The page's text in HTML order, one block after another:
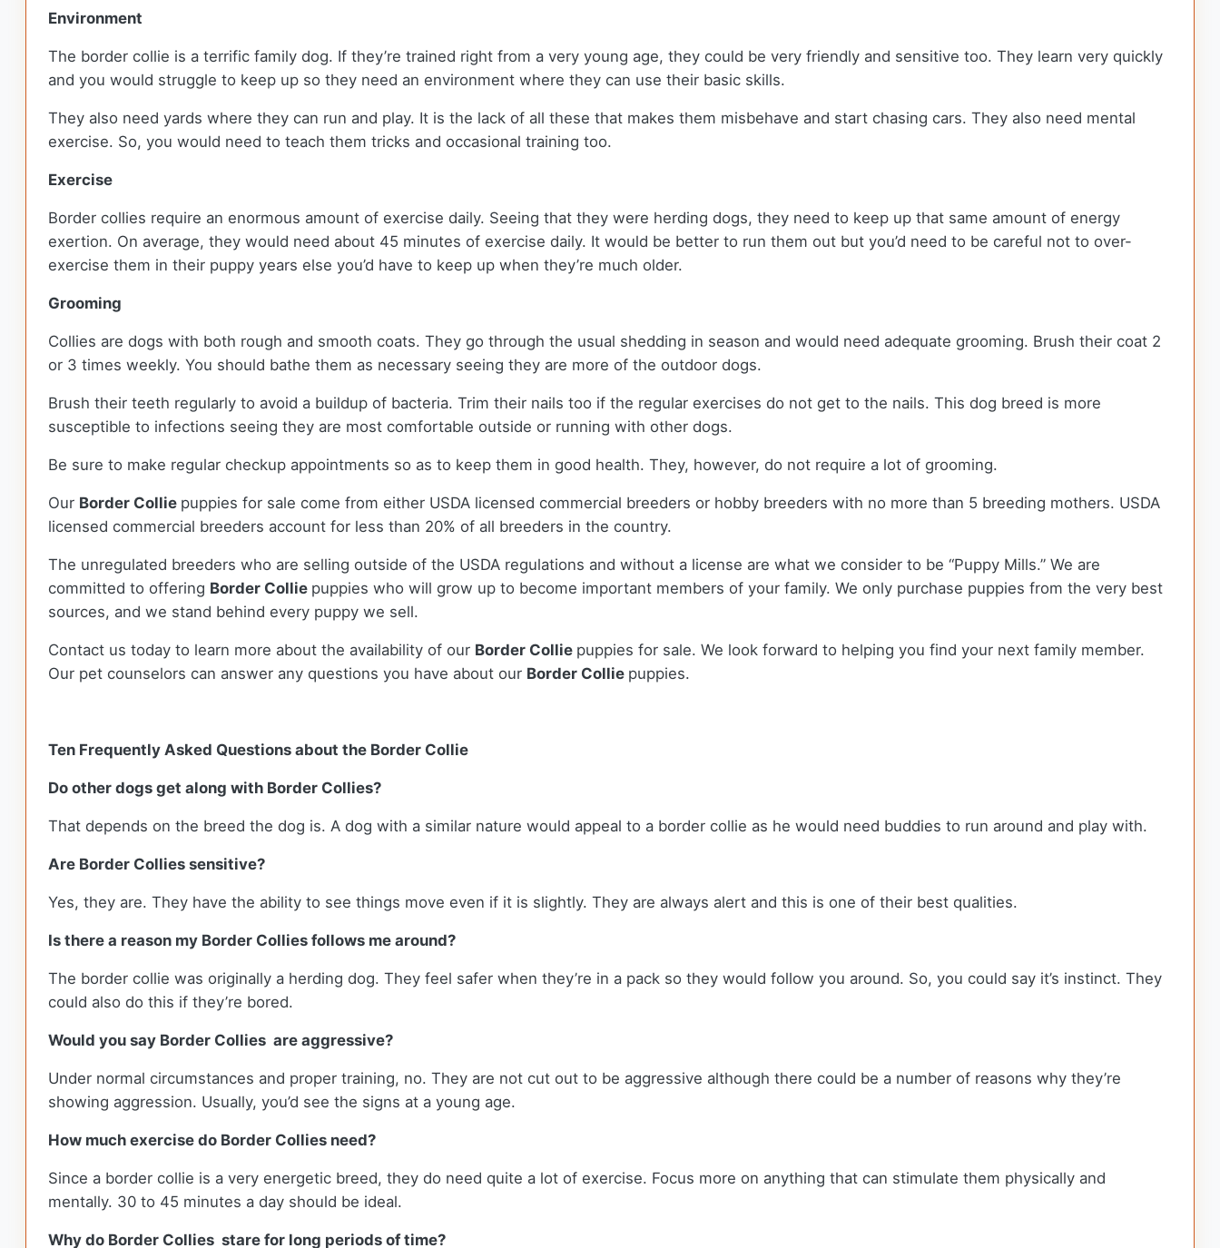
Environment
The border collie is a terrific family dog. If they’re trained right from a very young age, they could be very friendly and sensitive too. They learn very quickly
and you would struggle to keep up so they need an environment where they can use their basic skills.
They also need yards where they can run and play. It is the lack of all these that makes them misbehave and start chasing cars. They also need mental
exercise. So, you would need to teach them tricks and occasional training too.
Exercise
Border collies require an enormous amount of exercise daily. Seeing that they were herding dogs, they need to keep up that same amount of energy
exertion. On average, they would need about 45 minutes of exercise daily. It would be better to run them out but you’d need to be careful not to over-
exercise them in their puppy years else you’d have to keep up when they’re much older.
Grooming
Collies are dogs with both rough and smooth coats. They go through the usual shedding in season and would need adequate grooming. Brush their coat 2
or 3 times weekly. You should bathe them as necessary seeing they are more of the outdoor dogs.
Brush their teeth regularly to avoid a buildup of bacteria. Trim their nails too if the regular exercises do not get to the nails. This dog breed is more
susceptible to infections seeing they are most comfortable outside or running with other dogs.
Be sure to make regular checkup appointments so as to keep them in good health. They, however, do not require a lot of grooming.
Our Border Collie puppies for sale come from either USDA licensed commercial breeders or hobby breeders with no more than 5 breeding mothers. USDA
licensed commercial breeders account for less than 20% of all breeders in the country.
The unregulated breeders who are selling outside of the USDA regulations and without a license are what we consider to be “Puppy Mills.” We are
committed to offering Border Collie puppies who will grow up to become important members of your family. We only purchase puppies from the very best
sources, and we stand behind every puppy we sell.
Contact us today to learn more about the availability of our Border Collie puppies for sale. We look forward to helping you find your next family member.
Our pet counselors can answer any questions you have about our Border Collie puppies.
Ten Frequently Asked Questions about the Border Collie
Do other dogs get along with Border Collies?
That depends on the breed the dog is. A dog with a similar nature would appeal to a border collie as he would need buddies to run around and play with.
Are Border Collies sensitive?
Yes, they are. They have the ability to see things move even if it is slightly. They are always alert and this is one of their best qualities.
Is there a reason my Border Collies follows me around?
The border collie was originally a herding dog. They feel safer when they’re in a pack so they would follow you around. So, you could say it’s instinct. They
could also do this if they’re bored.
Would you say Border Collies are aggressive?
Under normal circumstances and proper training, no. They are not cut out to be aggressive although there could be a number of reasons why they’re
showing aggression. Usually, you’d see the signs at a young age.
How much exercise do Border Collies need?
Since a border collie is a very energetic breed, they do need quite a lot of exercise. Focus more on anything that can stimulate them physically and
mentally. 30 to 45 minutes a day should be ideal.
Why do Border Collies stare for long periods of time?